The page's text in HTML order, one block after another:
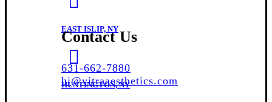
EAST ISLIP, NY
HUNTINGTON, NY
Contact Us
631-662-7880
hi@vitraaesthetics.com